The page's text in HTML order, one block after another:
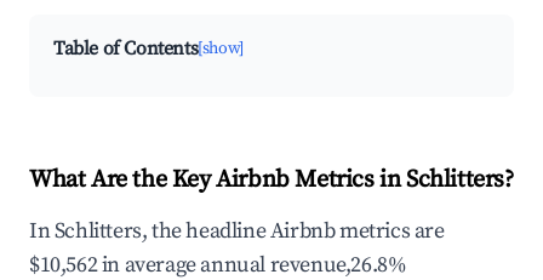
Table of Contents[show]
What Are the Key Airbnb Metrics in Schlitters?
In Schlitters, the headline Airbnb metrics are
$10,562 in average annual revenue,26.8%